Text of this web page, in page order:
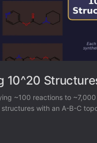
10^20
~100 reactions to
with an A-B-C
and every hit comes